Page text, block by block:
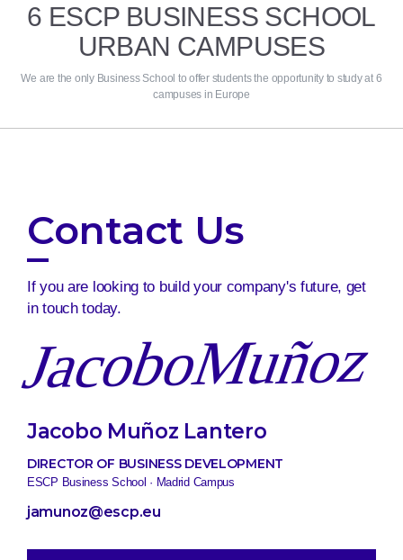
6 ESCP BUSINESS SCHOOL
URBAN CAMPUSES
We are the only Business School to offer students the opportunity to study at 6
campuses in Europe
Contact Us
If you are looking to build your company's future, get
in touch today.
JacoboMuñoz
Jacobo Muñoz Lantero
DIRECTOR OF BUSINESS DEVELOPMENT
ESCP Business School · Madrid Campus
jamunoz@escp.eu